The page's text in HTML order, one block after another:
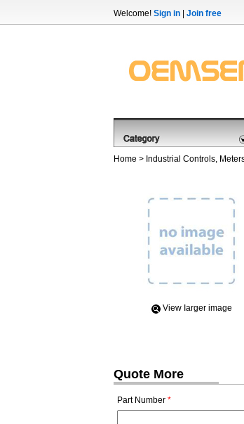
Welcome! Sign in Join free
Home > Industrial Controls,
View Iarger image
Quote More
Part Number *